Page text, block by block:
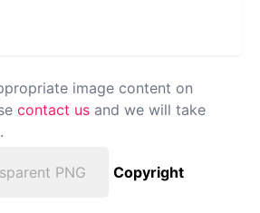
image content on
contact us and we will take
PNG
Copyright